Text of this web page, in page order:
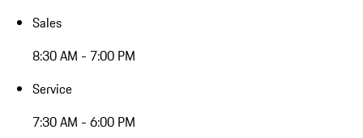
Sales
8:30 AM - 7:00 PM
Service
7:30 AM - 6:00 PM